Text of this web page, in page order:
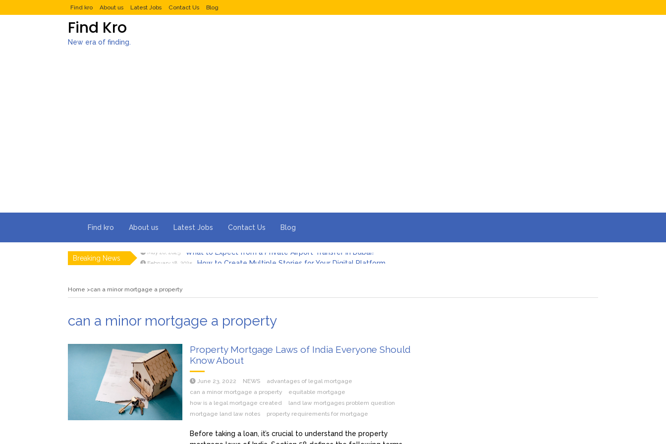
Find kro About us Latest Jobs Contact Us Blog
Find Kro
New era of finding.
Find kro About us Latest Jobs Contact Us Blog
Breaking News How to Create Multiple Stories for Your Digital Platform
February 9, 2024
Home can a minor mortgage a property
can a minor mortgage a property
Property Mortgage Laws of India Everyone Should
Know About
June 23, 2022 NEWS
advantages of legal mortgage
can a minor mortgage a property
equitable mortgage
how is a legal mortgage created
land law mortgages problem question
mortgage land law notes
property requirements for mortgage
Before taking a loan, it’s crucial to understand the property